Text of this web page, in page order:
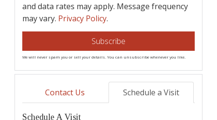
and data rates may apply. Message frequency
may vary. Privacy Policy.
Subscribe
We will never spam you or sell your details. You can unsubscribe whenever you like.
Contact Us Schedule a Visit
Schedule A Visit